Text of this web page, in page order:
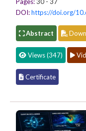
Pages:30 - 37
DOI:https://doi.org/
Abstract
Views (347)
Certificate